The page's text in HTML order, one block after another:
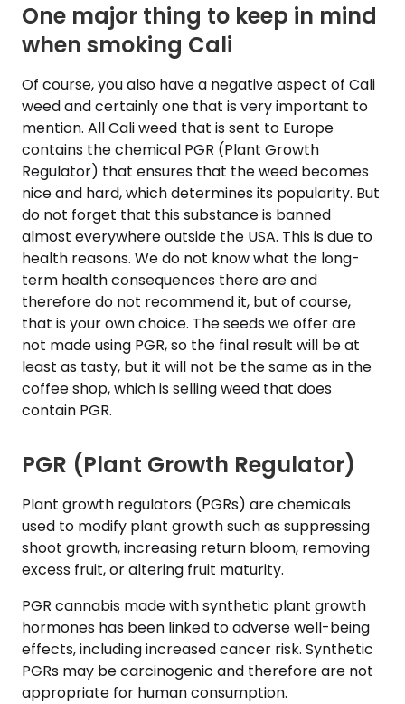
One major thing to keep in mind
when smoking Cali
Of course, you also have a negative aspect of Cali
weed and certainly one that is very important to
mention. All Cali weed that is sent to Europe
contains the chemical PGR (Plant Growth
Regulator) that ensures that the weed becomes
nice and hard, which determines its popularity. But
do not forget that this substance is banned
almost everywhere outside the USA. This is due to
health reasons. We do not know what the long-
term health consequences there are and
therefore do not recommend it, but of course,
that is your own choice. The seeds we offer are
not made using PGR, so the final result will be at
least as tasty, but it will not be the same as in the
coffee shop, which is selling weed that does
contain PGR.
PGR (Plant Growth Regulator)
Plant growth regulators (PGRs) are chemicals
used to modify plant growth such as suppressing
shoot growth, increasing return bloom, removing
excess fruit, or altering fruit maturity.
PGR cannabis made with synthetic plant growth
hormones has been linked to adverse well-being
effects, including increased cancer risk. Synthetic
PGRs may be carcinogenic and therefore are not
appropriate for human consumption.